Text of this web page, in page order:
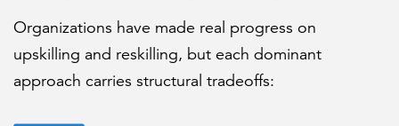
Organizations have made real progress on
upskilling and reskilling, but each dominant
approach carries structural tradeoffs: